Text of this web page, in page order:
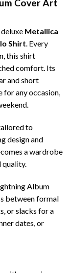
Cover Art
Metallica
Shirt. Every
this shirt
comfort. Its
and short
for any occasion,
to
design and
a wardrobe
quality.
Album
between formal
or slacks for a
dates, or